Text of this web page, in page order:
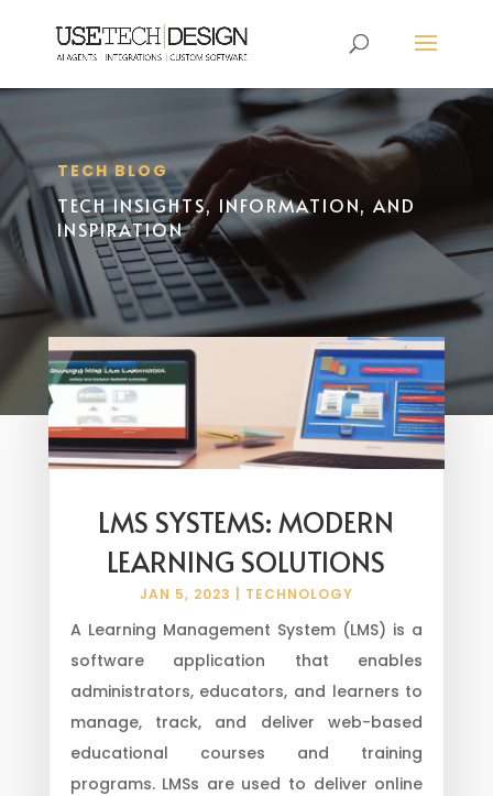
TECH BLOG
TECH INSIGHTS, INFORMATION, AND
INSPIRATION
LMS SYSTEMS: MODERN
LEARNING SOLUTIONS
JAN 5, 2023 TECHNOLOGY
A Learning Management System (LMS) is a
software application that enables
administrators, educators, and learners to
manage, track, and deliver web-based
educational courses and training
programs. LMSs are used to deliver online